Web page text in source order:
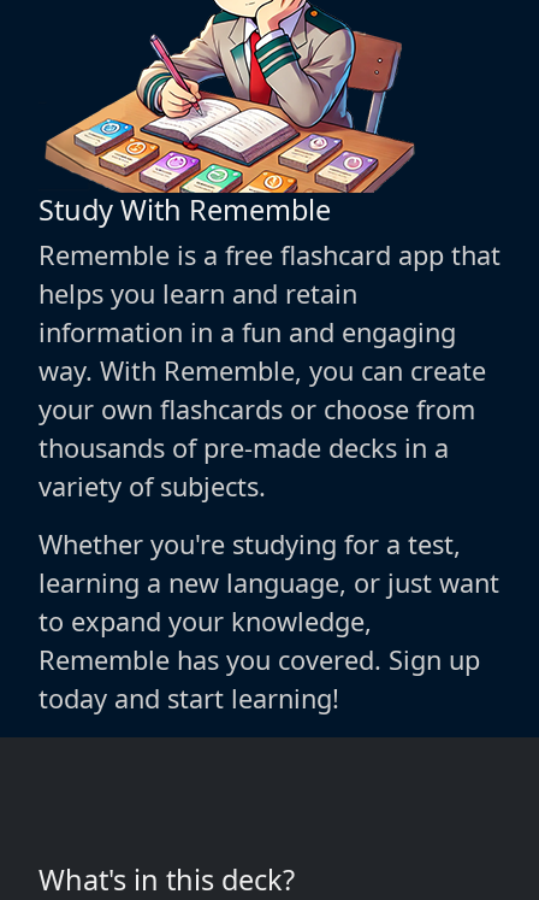
Study With Rememble
Rememble is a free flashcard app that
helps you learn and retain
information in a fun and engaging
way. With Rememble, you can create
your own flashcards or choose from
thousands of pre-made decks in a
variety of subjects.
Whether you're studying for a test,
learning a new language, or just want
to expand your knowledge,
Rememble has you covered. Sign up
today and start learning!
What's in this deck?